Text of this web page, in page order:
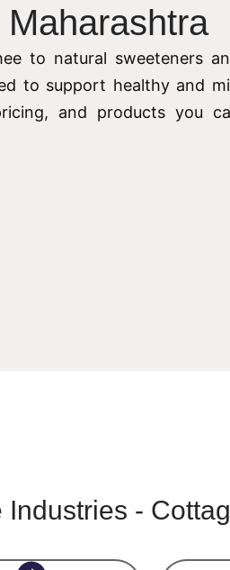
to natural sweeteners
to support healthy and
and products you
-